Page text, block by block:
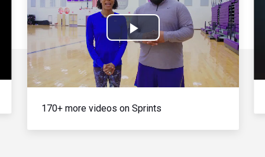
Play
Video
170+ more videos on Sprints